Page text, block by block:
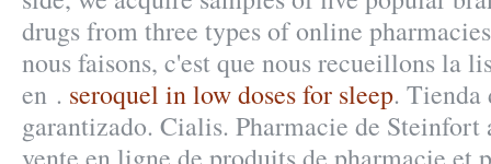
drugs from three types of online
nous faisons, c'est que nous recueillons la
en . seroquel in low doses for sleep. Tienda
garantizado. Cialis. Pharmacie de Steinfort